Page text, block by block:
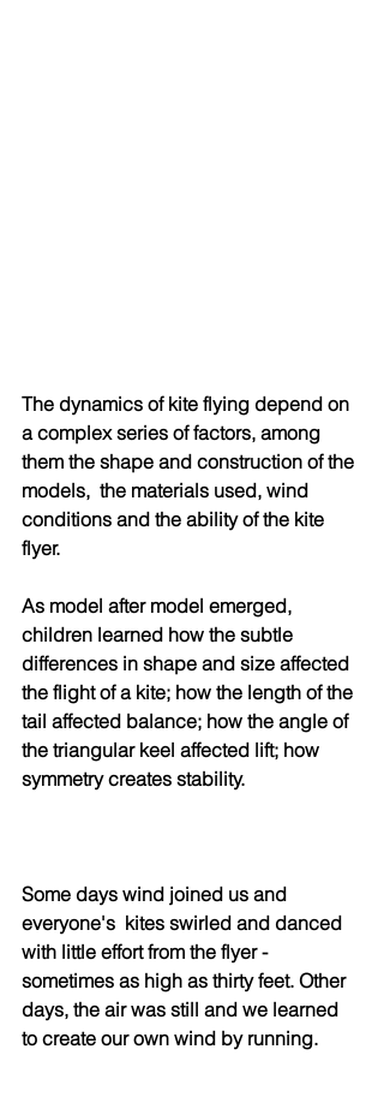
The dynamics of kite flying depend on
a complex series of factors, among
them the shape and construction of the
models,  the materials used, wind
conditions and the ability of the kite
flyer.
As model after model emerged,
children learned how the subtle
differences in shape and size affected
the flight of a kite; how the length of the
tail affected balance; how the angle of
the triangular keel affected lift; how
symmetry creates stability.
Some days wind joined us and
everyone's  kites swirled and danced
with little effort from the flyer -
sometimes as high as thirty feet. Other
days, the air was still and we learned
to create our own wind by running.